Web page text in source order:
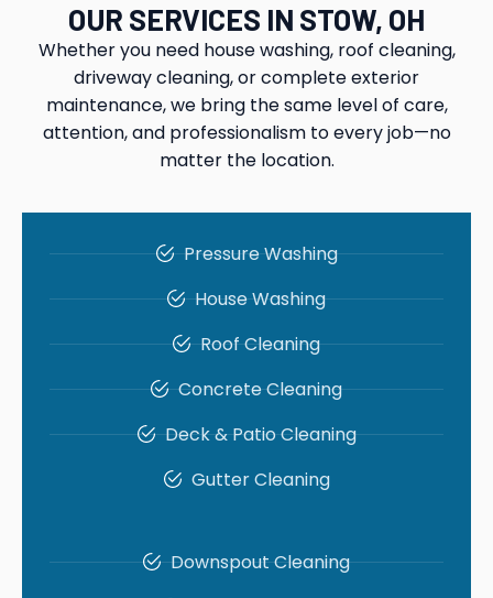
OUR SERVICES IN STOW, OH
Whether you need house washing, roof cleaning,
driveway cleaning, or complete exterior
maintenance, we bring the same level of care,
attention, and professionalism to every job—no
matter the location.
Pressure Washing
House Washing
Roof Cleaning
Concrete Cleaning
Deck & Patio Cleaning
Gutter Cleaning
Downspout Cleaning